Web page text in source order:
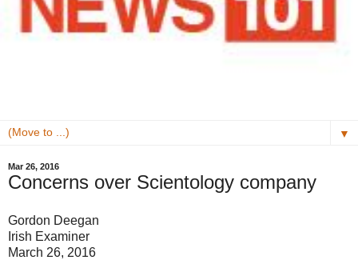
▼
Mar 26, 2016
Concerns over Scientology company
Gordon Deegan
Irish Examiner
March 26, 2016